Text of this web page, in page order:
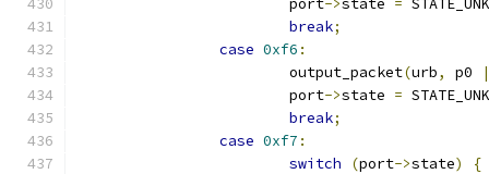
			port
->state =
break;
case 0xf6 :
			output_packet
(urb, p0
|
			port
->state =
break;
case 0xf7 :
switch
(port->state)
{